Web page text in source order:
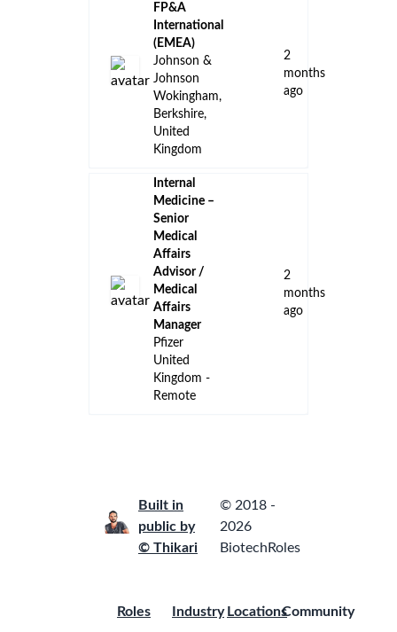
FP&A
International
(EMEA)
Johnson &
Johnson
Wokingham,
Berkshire,
United
Kingdom
2
months
ago
Internal
Medicine –
Senior
Medical
Affairs
Advisor /
Medical
Affairs
Manager
Pfizer
United
Kingdom -
Remote
2
months
ago
Built in
public by
© Thikari
© 2018 -
2026
BiotechRoles
Roles
Industry LocationsCommunity